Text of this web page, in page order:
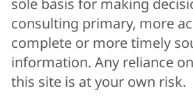
sole basis for making
consulting primary, more
complete or more timely
information. Any reliance
this site is at your own risk.